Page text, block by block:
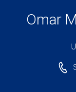
Omar